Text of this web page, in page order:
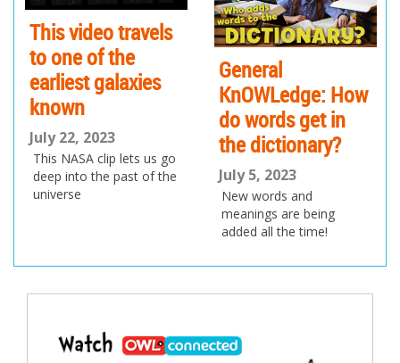
This video travels
to one of the
earliest galaxies
known
July 22, 2023
This NASA clip lets us go
deep into the past of the
universe
General
KnOWLedge: How
do words get in
the dictionary?
July 5, 2023
New words and
meanings are being
added all the time!
us
navigation